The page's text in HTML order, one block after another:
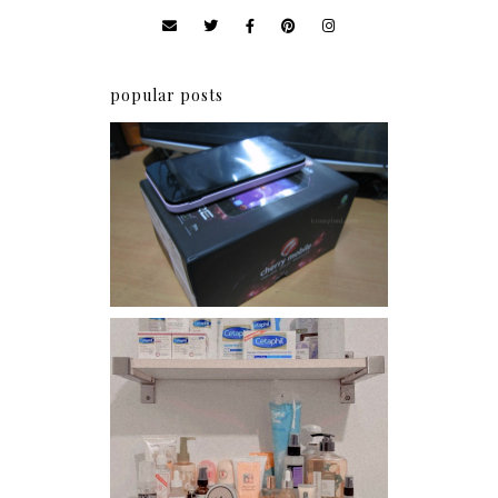
popular posts
Review: Cherry Mobile
Flare
Har health beyond fancy
conditioners